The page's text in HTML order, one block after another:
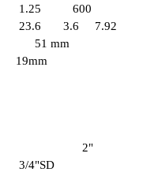
1.25 600
23.6 3.6 7.92
51 mm
19mm
2"
3/4"SD